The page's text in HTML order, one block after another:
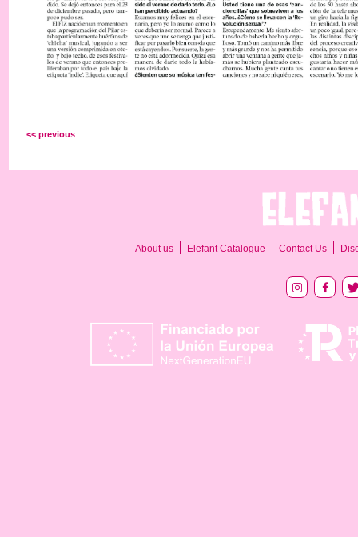
<< previous
About us Elefant Catalogue Contact Us